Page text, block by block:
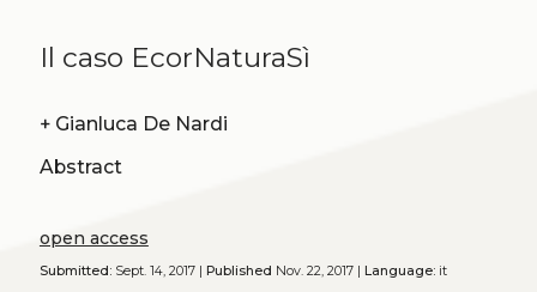
Il caso EcorNaturaSì
+ Gianluca De Nardi
Abstract
open access
Submitted:Sept. 14, 2017 | Published Nov. 22, 2017 | Language:it